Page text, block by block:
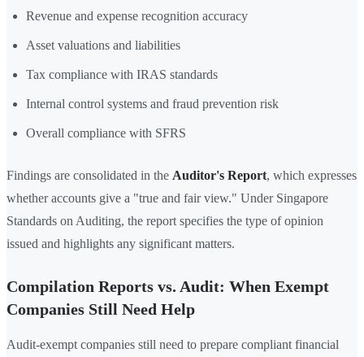
Revenue and expense recognition accuracy
Asset valuations and liabilities
Tax compliance with IRAS standards
Internal control systems and fraud prevention risk
Overall compliance with SFRS
Findings are consolidated in the Auditor's Report, which expresses
whether accounts give a "true and fair view." Under Singapore
Standards on Auditing, the report specifies the type of opinion
issued and highlights any significant matters.
Compilation Reports vs. Audit: When Exempt
Companies Still Need Help
Audit-exempt companies still need to prepare compliant financial